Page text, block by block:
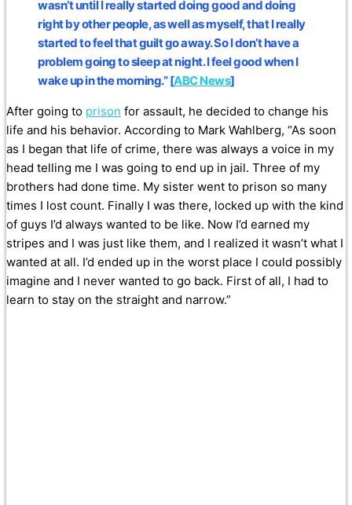
wasn’t until I really started doing good and doing
right by other people, as well as myself, that I really
started to feel that guilt go away. So I don’t have a
problem going to sleep at night. I feel good when I
wake up in the morning.” [ABC News]
After going to prison for assault, he decided to change his
life and his behavior. According to Mark Wahlberg, “As soon
as I began that life of crime, there was always a voice in my
head telling me I was going to end up in jail. Three of my
brothers had done time. My sister went to prison so many
times I lost count. Finally I was there, locked up with the kind
of guys I’d always wanted to be like. Now I’d earned my
stripes and I was just like them, and I realized it wasn’t what I
wanted at all. I’d ended up in the worst place I could possibly
imagine and I never wanted to go back. First of all, I had to
learn to stay on the straight and narrow.”